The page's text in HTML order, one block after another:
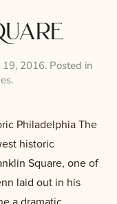
2016. Posted in
.
Philadelphia The
historic
Square, one of
laid out in his